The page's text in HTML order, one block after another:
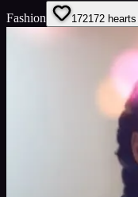
Fashion 172172 hearts